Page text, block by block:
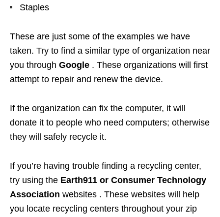
Staples
These are just some of the examples we have
taken. Try to find a similar type of organization near
you through Google . These organizations will first
attempt to repair and renew the device.
If the organization can fix the computer, it will
donate it to people who need computers; otherwise
they will safely recycle it.
If you’re having trouble finding a recycling center,
try using the Earth911 or Consumer Technology
Association websites . These websites will help
you locate recycling centers throughout your zip